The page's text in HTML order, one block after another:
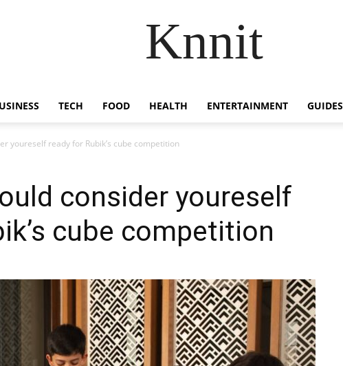
Knnit
TECH FOOD HEALTH ENTERTAINMENT GUIDES
youreself ready for Rubik’s cube competition
consider youreself
cube competition